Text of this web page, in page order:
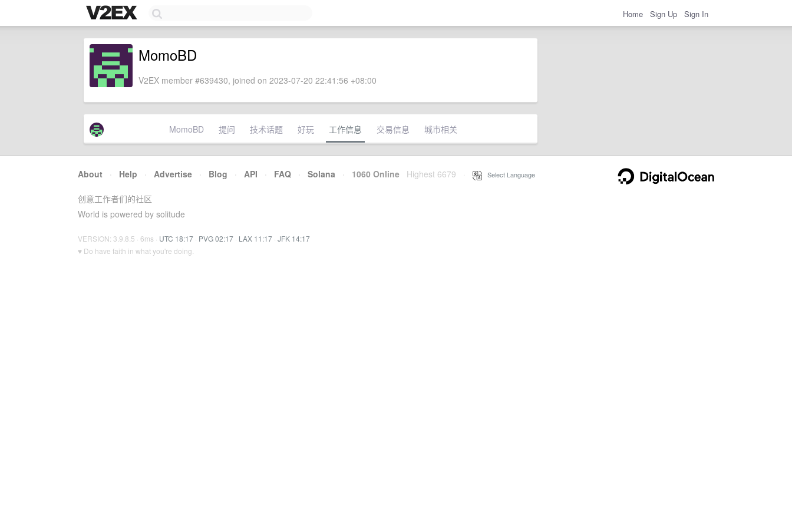
Home Sign Up Sign In
MomoBD
V2EX member #639430, joined on 2023-07-20 22:41:56 +08:00
MomoBD 提问 技术话题 好玩 工作信息 交易信息 城市相关
About · Help · Advertise · Blog · API · FAQ · Solana · 1060 Online Highest 6679 Select Language
创意工作者们的社区
World is powered by solitude
VERSION: 3.9.8.5 · 6ms · UTC 18:17 · PVG 02:17 · LAX 11:17 · JFK 14:17
♥ Do have faith in what you're doing.